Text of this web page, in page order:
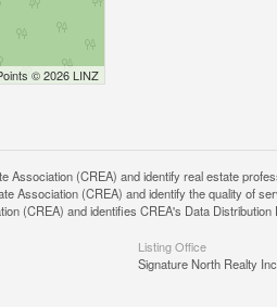
© 2026 LINZ
(CREA) and identify real estate
Association (CREA) and identify the quality of
(CREA) and identifies CREA's Data
Listing Office
Signature North Realty